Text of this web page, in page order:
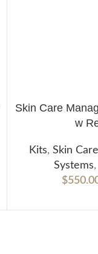
ADD TO CART
Skin Care
w
Kits,Skin
Systems
$